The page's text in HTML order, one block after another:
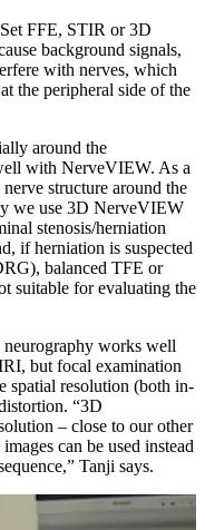
FFE, STIR or 3D
background signals,
with nerves, which
the peripheral side of the
around the
with NerveVIEW. As a
structure around the
we use 3D NerveVIEW
stenosis/herniation
if herniation is suspected
balanced TFE or
suitable for evaluating the
works well
but focal examination
spatial resolution (both in-
“3D
– close to our other
can be used instead
Tanji says.